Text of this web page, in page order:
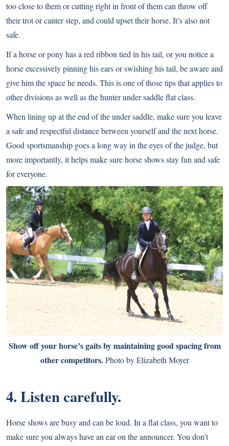
too close to them or cutting right in front of them can throw off
their trot or canter step, and could upset their horse. It’s also not
safe.
If a horse or pony has a red ribbon tied in his tail, or you notice a
horse excessively pinning his ears or swishing his tail, be aware and
give him the space he needs. This is one of those tips that applies to
other divisions as well as the hunter under saddle flat class.
When lining up at the end of the under saddle, make sure you leave
a safe and respectful distance between yourself and the next horse.
Good sportsmanship goes a long way in the eyes of the judge, but
more importantly, it helps make sure horse shows stay fun and safe
for everyone.
Show off your horse’s gaits by maintaining good spacing from
other competitors.Photo by Elizabeth Moyer
4. Listen carefully.
Horse shows are busy and can be loud. In a flat class, you want to
make sure you always have an ear on the announcer. You don’t